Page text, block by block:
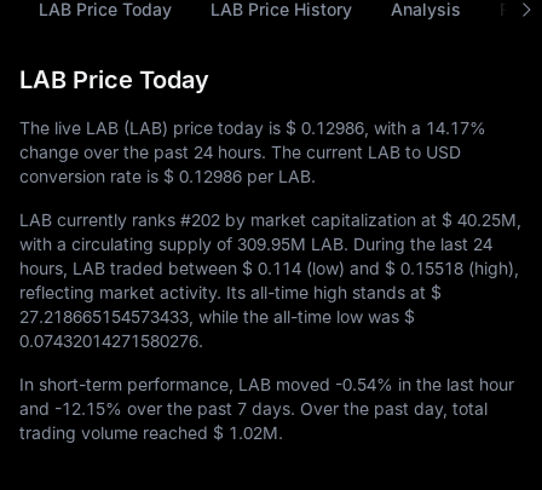
LAB Price Today LAB Price History Analysis FAQ
LAB Price Today
The live LAB (LAB) price today is $ 0.12986 , with a 14.17%
change over the past 24 hours. The current LAB to USD
conversion rate is $ 0.12986 per LAB.
LAB currently ranks #202 by market capitalization at $ 40.25M
with a circulating supply of 309.95M LAB. During the last 24
hours, LAB traded between $ 0.114 (low) and $ 0.15518 (high),
reflecting market activity. Its all-time high stands at $
27.218665154573433 , while the all-time low was $
0.07432014271580276.
In short-term performance, LAB moved -0.54% in the last hour
and -12.15% over the past 7 days. Over the past day, total
trading volume reached $ 1.02M.